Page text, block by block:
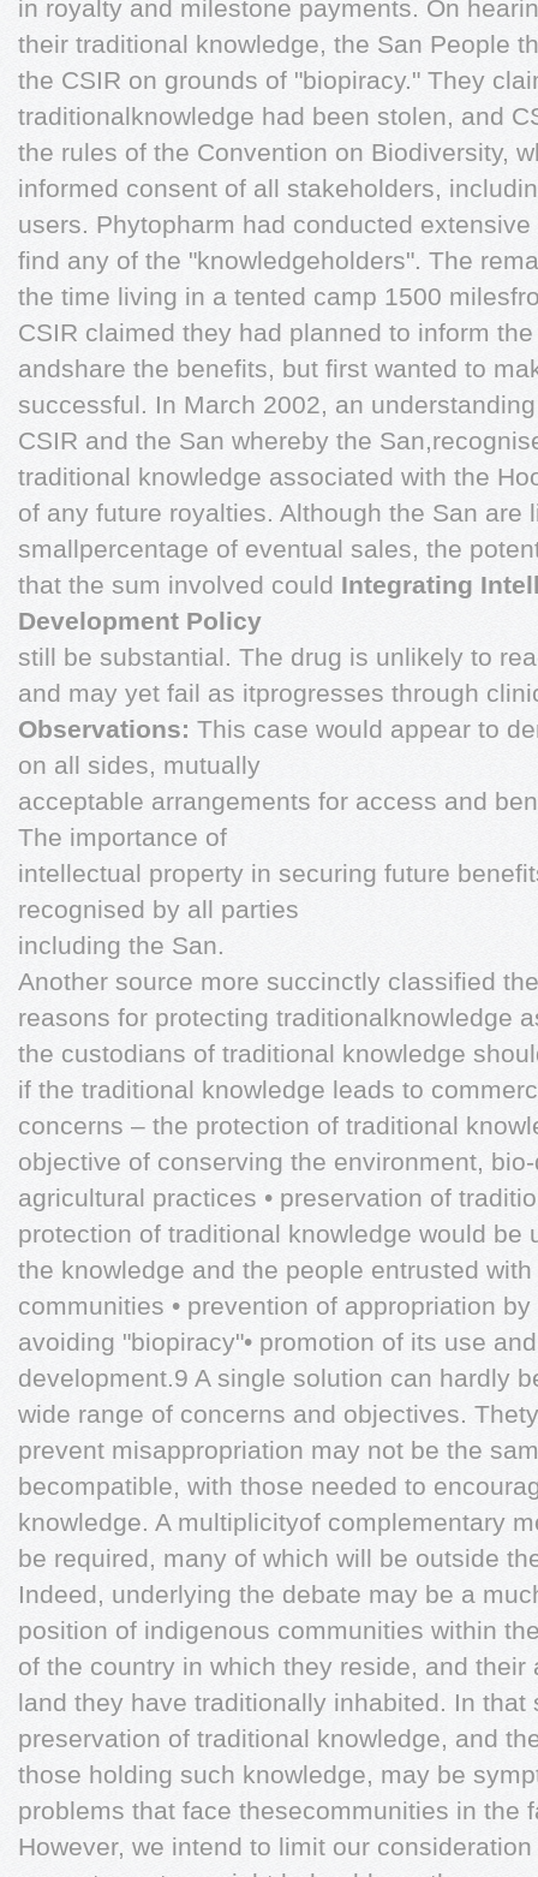
in royalty and milestone payments. On
their traditional knowledge, the San People
the CSIR on grounds of "biopiracy." They
traditionalknowledge had been stolen, and
the rules of the Convention on Biodiversity,
informed consent of all stakeholders,
users. Phytopharm had conducted
find any of the "knowledgeholders". The
the time living in a tented camp 1500
CSIR claimed they had planned to inform
andshare the benefits, but first wanted to
successful. In March 2002, an
CSIR and the San whereby the
traditional knowledge associated with the
of any future royalties. Although the San are
smallpercentage of eventual sales, the
that the sum involved could Integrating
Development Policy
still be substantial. The drug is unlikely to
and may yet fail as itprogresses through
Observations: This case would appear to
on all sides, mutually
acceptable arrangements for access and
The importance of
intellectual property in securing future
recognised by all parties
including the San.
Another source more succinctly classified
reasons for protecting traditionalknowledge
the custodians of traditional knowledge
if the traditional knowledge leads to
concerns – the protection of traditional
objective of conserving the environment,
agricultural practices • preservation of
protection of traditional knowledge would be
the knowledge and the people entrusted
communities • prevention of appropriation
avoiding "biopiracy"• promotion of its use
development.9 A single solution can hardly
wide range of concerns and objectives.
prevent misappropriation may not be the
becompatible, with those needed to
knowledge. A multiplicityof complementary
be required, many of which will be outside
Indeed, underlying the debate may be a
position of indigenous communities within
of the country in which they reside, and
land they have traditionally inhabited. In
preservation of traditional knowledge, and
those holding such knowledge, may be
problems that face thesecommunities in the
However, we intend to limit our